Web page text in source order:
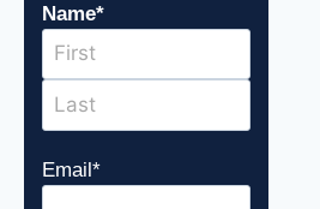
Name*
Email*